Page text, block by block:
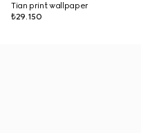
Tian print wallpaper
₺29.150